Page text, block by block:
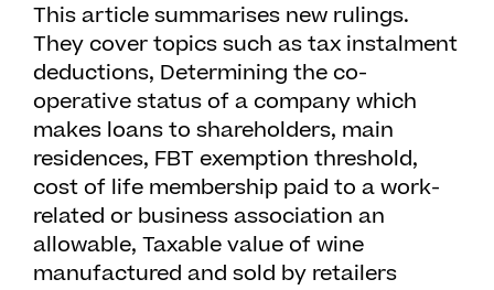
This article summarises new rulings.
They cover topics such as tax instalment
deductions, Determining the co-
operative status of a company which
makes loans to shareholders, main
residences, FBT exemption threshold,
cost of life membership paid to a work-
related or business association an
allowable, Taxable value of wine
manufactured and sold by retailers